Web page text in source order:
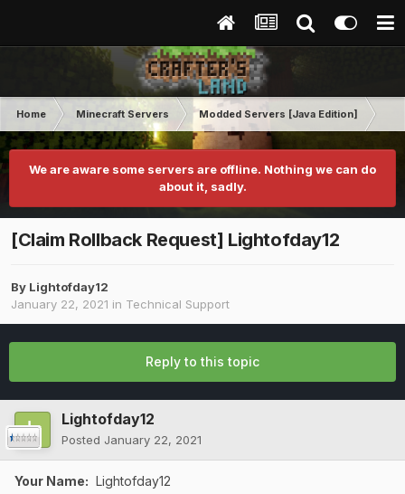
Home Minecraft Servers Modded Servers [Java Edition]
We are aware some servers are offline. Nothing we can do
about it, sadly.
[Claim Rollback Request] Lightofday12
By Lightofday12
January 22, 2021 in Technical Support
Reply to this topic
Lightofday12
Posted January 22, 2021
Your Name: Lightofday12